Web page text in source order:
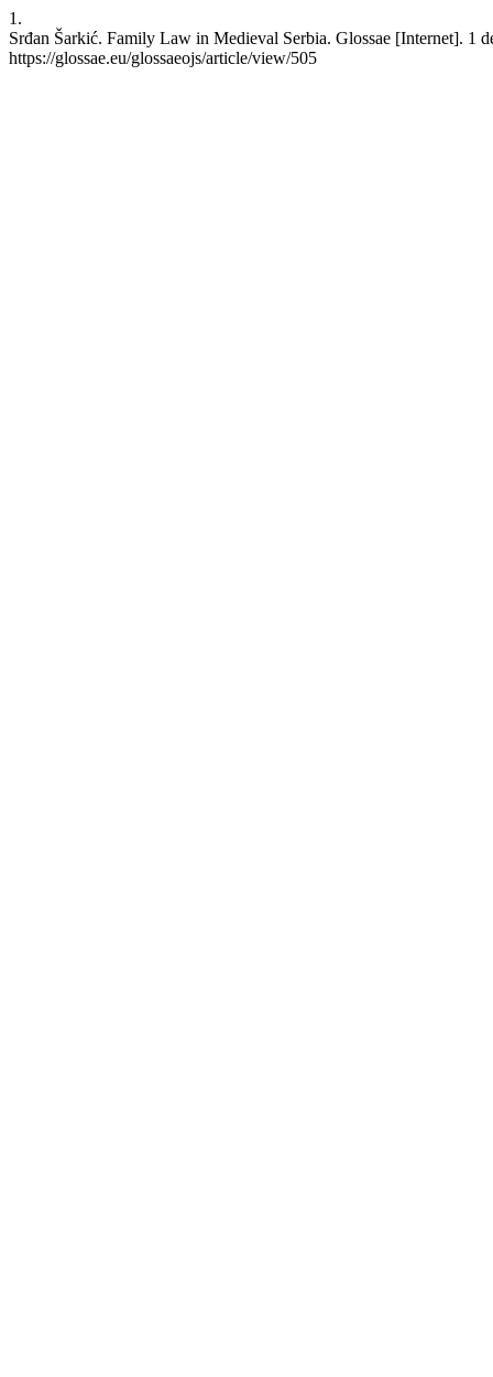
1.
Srđan Šarkić. Family Law in Medieval Serbia. Glossae [Internet]. 1
https://glossae.eu/glossaeojs/article/view/505